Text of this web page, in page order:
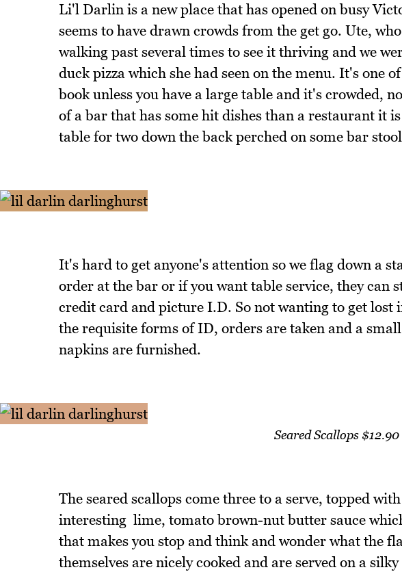
Li'l Darlin is a new place that has opened on busy
seems to have drawn crowds from the get go. Ute,
walking past several times to see it thriving and we
duck pizza which she had seen on the menu. It's one
book unless you have a large table and it's crowded,
of a bar that has some hit dishes than a restaurant it
table for two down the back perched on some bar
It's hard to get anyone's attention so we flag down a
order at the bar or if you want table service, they can
credit card and picture I.D. So not wanting to get lost
the requisite forms of ID, orders are taken and a
napkins are furnished.
Seared Scallops $12.90
The seared scallops come three to a serve, topped
interesting lime, tomato brown-nut butter sauce
that makes you stop and think and wonder what the
themselves are nicely cooked and are served on a